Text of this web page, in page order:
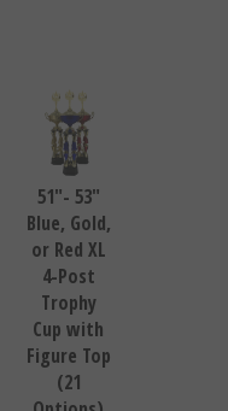
51"- 53"
Blue, Gold,
or Red XL
4-Post
Trophy
Cup with
Figure Top
(21
Options)